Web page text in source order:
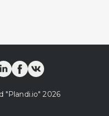
"Plandi.io" 2026